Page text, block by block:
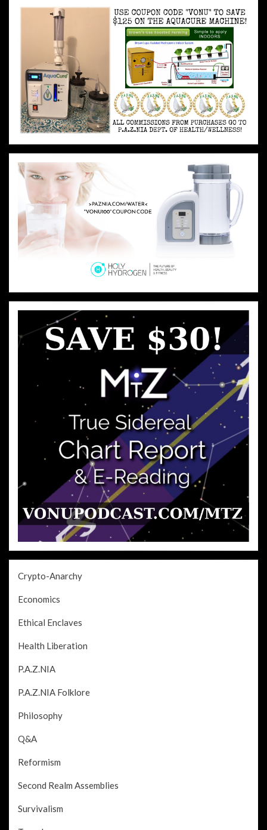
Crypto-Anarchy
Economics
Ethical Enclaves
Health Liberation
P.A.Z.NIA
P.A.Z.NIA Folklore
Philosophy
Q&A
Reformism
Second Realm Assemblies
Survivalism